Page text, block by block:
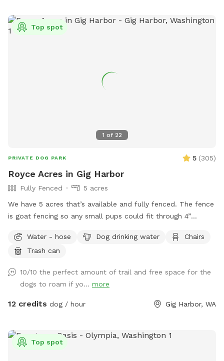
they are renters not property owners. 5 gallon garbage
bucket and faux “wood pile” toy box in loafing shed. Water
1 of 22
Top spot
PRIVATE DOG PARK 5 (305)
Royce Acres in Gig Harbor
Fully Fenced
5 acres
We have 5 acres that’s available and fully fenced. The fence
is goat fencing so any small pups could fit through 4”
property to pick. There is a quarter mile trail on part os the
property. Lots of open space to run and enjoy.
Water - hose Dog drinking water
Chairs
Trash can
10/10 the perfect amount of trail and free space for the
dogs to roam if yo... more
12 credits dog / hour Gig Harbor, WA
Top spot